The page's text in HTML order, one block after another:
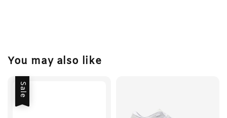
You may also like
Sale